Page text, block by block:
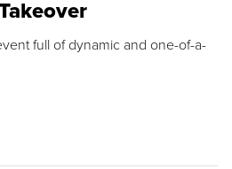
full of dynamic and one-of-a-